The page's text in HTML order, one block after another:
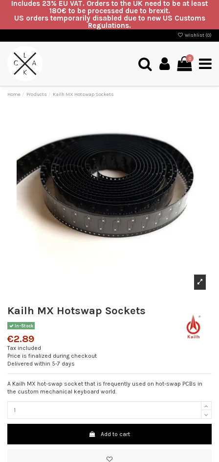
Includes 23% EU VAT. Orders to the UK need to be at least
180€ to be processed due to brexit.
US orders temporarily disabled due to new US Customs
Regulations.
Wishlist (0)
0
Home Products Kailh MX Hotswap Sockets
Kailh MX Hotswap Sockets
In-Stock
€2.89
Tax included
Price is finalized during checkout
Delivered within 5-7 days
A Kailh MX hot-swap socket that is frequently used on hot-swap PCBs in
the custom mechanical keyboard world.
Add to cart